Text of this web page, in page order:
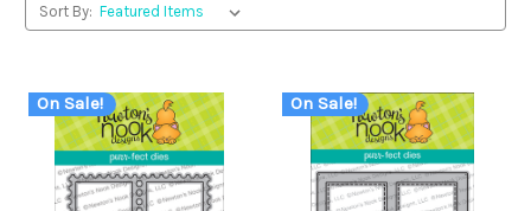
Sort By:
On Sale! On Sale!